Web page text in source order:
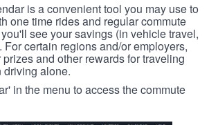
is a convenient tool you may use to
one time rides and regular commute
see your savings (in vehicle travel,
certain regions and/or employers,
and other rewards for traveling
driving alone.
in the menu to access the commute